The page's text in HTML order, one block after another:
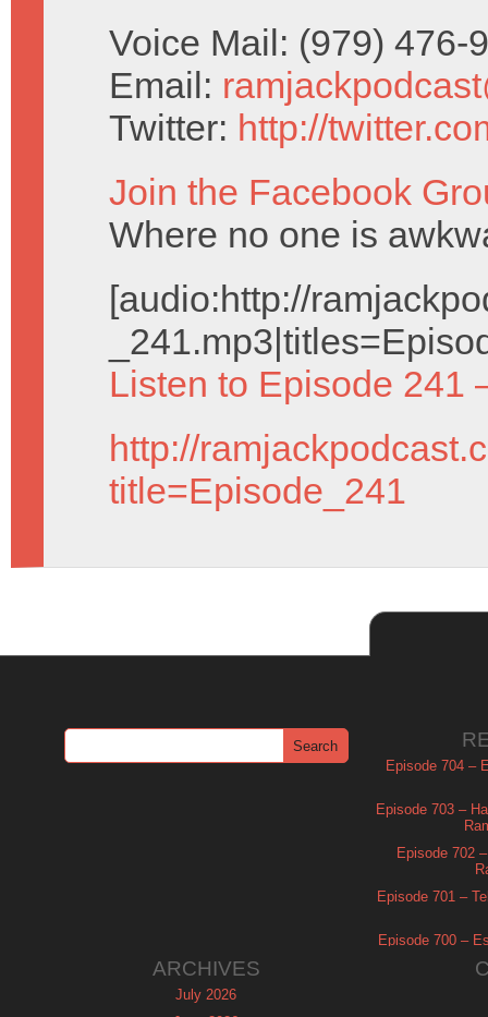
Voice Mail: (979) 476-
Email:
Twitter: http://
Join the Facebook
Where no one is
[audio:http://
Listen to Episode 241
http://
title=Episode_241
Episode 704 –
Episode 703 –
Episode 702
Episode 701 –
Episode 700 –
ARCHIVES
July 2026